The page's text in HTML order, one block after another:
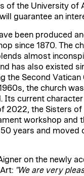
of the University of
guarantee an
been produced
since 1870. The
almost
has also existed
the Second Vatican
the church
Its current
2022, the Sisters
workshop and
years and moved
on the newly
"We are very